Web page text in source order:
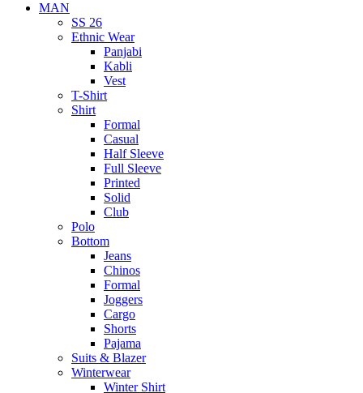
MAN
SS 26
Ethnic Wear
Panjabi
Kabli
Vest
T-Shirt
Shirt
Formal
Casual
Half Sleeve
Full Sleeve
Printed
Solid
Club
Polo
Bottom
Jeans
Chinos
Formal
Joggers
Cargo
Shorts
Pajama
Suits & Blazer
Winterwear
Winter Shirt